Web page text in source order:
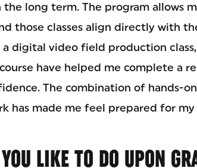
long term. The program allows
those classes align directly with
digital video field production
have helped me complete a
The combination of hands-
has made me feel prepared for my
LIKE TO DO UPON